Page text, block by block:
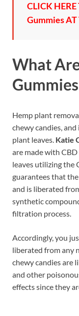
CLICK
Gummies AT
What
Gummies
Hemp plant
chewy candies,
plant leaves. Katie
are made with
leaves utilizing the
guarantees that
and is liberated
synthetic
filtration process.
Accordingly, you
liberated from any
chewy candies are
and other
effects since they